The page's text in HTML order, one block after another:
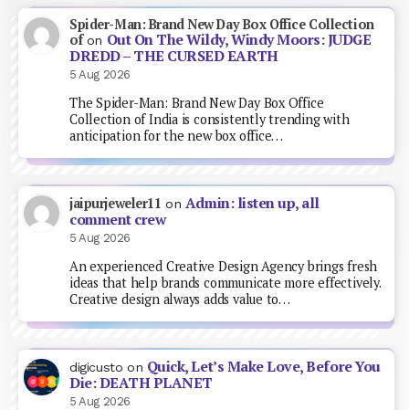
Spider-Man: Brand New Day Box Office Collection
ofon Out On The Wildy, Windy Moors: JUDGE
DREDD – THE CURSED EARTH
5 Aug 2026
The Spider-Man: Brand New Day Box Office
Collection of India is consistently trending with
anticipation for the new box office…
jaipurjeweler11 on Admin: listen up, all
comment crew
5 Aug 2026
An experienced Creative Design Agency brings fresh
ideas that help brands communicate more effectively.
Creative design always adds value to…
digicusto on Quick, Let’s Make Love, Before You
Die: DEATH PLANET
5 Aug 2026